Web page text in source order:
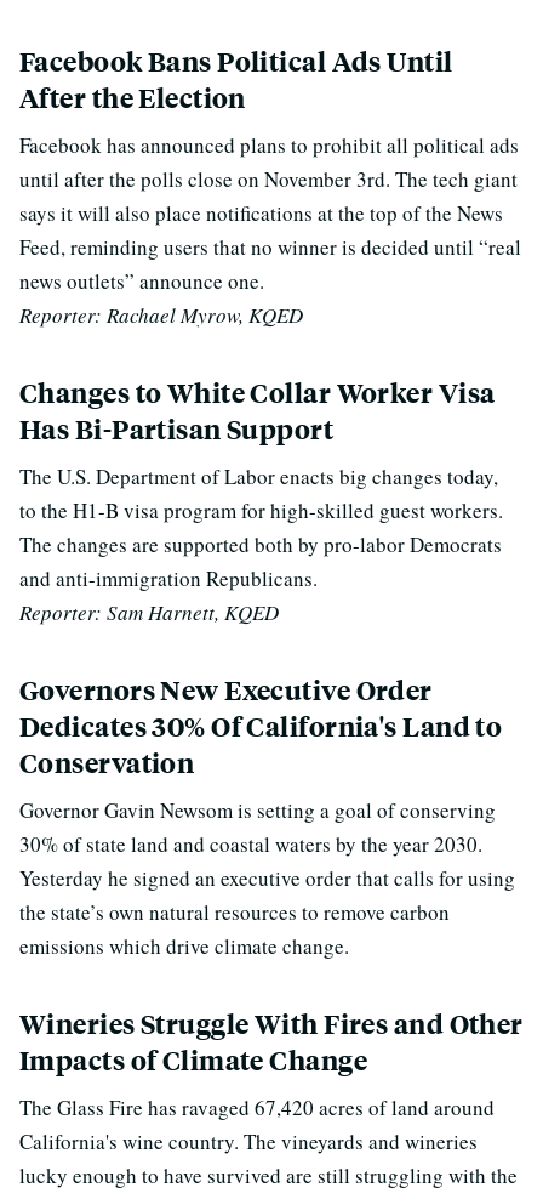
Facebook Bans Political Ads Until
After the Election
Facebook has announced plans to prohibit all political ads
until after the polls close on November 3rd. The tech giant
says it will also place notifications at the top of the News
Feed, reminding users that no winner is decided until “real
news outlets” announce one.
Reporter: Rachael Myrow, KQED
Changes to White Collar Worker Visa
Has Bi-Partisan Support
The U.S. Department of Labor enacts big changes today,
to the H1-B visa program for high-skilled guest workers.
The changes are supported both by pro-labor Democrats
and anti-immigration Republicans.
Reporter: Sam Harnett, KQED
Governors New Executive Order
Dedicates 30% Of California's Land to
Conservation
Governor Gavin Newsom is setting a goal of conserving
30% of state land and coastal waters by the year 2030.
Yesterday he signed an executive order that calls for using
the state’s own natural resources to remove carbon
emissions which drive climate change.
Wineries Struggle With Fires and Other
Impacts of Climate Change
The Glass Fire has ravaged 67,420 acres of land around
California's wine country. The vineyards and wineries
lucky enough to have survived are still struggling with the